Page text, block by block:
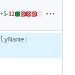
all lines:
Khottabun.sfd
+5-12
Lines
5
additions